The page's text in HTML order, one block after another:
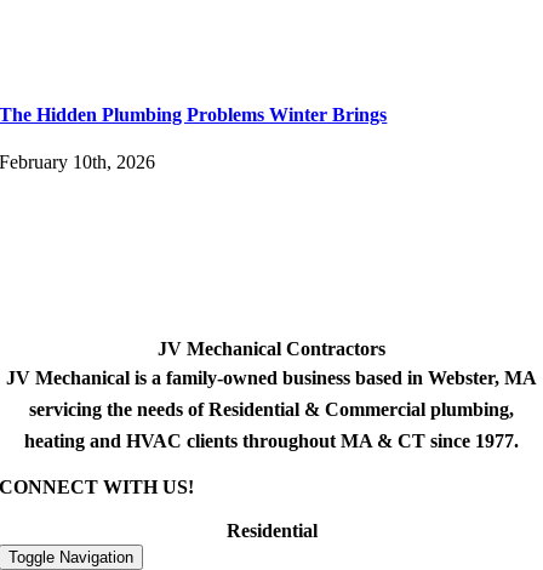
The Hidden Plumbing Problems Winter Brings
February 10th, 2026
JV Mechanical Contractors
JV Mechanical is a family-owned business based in Webster, MA
servicing the needs of Residential & Commercial plumbing,
heating and HVAC clients throughout MA & CT since 1977.
CONNECT WITH US!
Residential
Toggle Navigation